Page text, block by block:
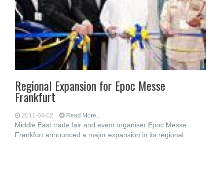
Regional Expansion for Epoc Messe
Frankfurt
2011-04-02 Read More...
Middle East trade fair and event organiser Epoc Messe
Frankfurt announced a major expansion in its regional